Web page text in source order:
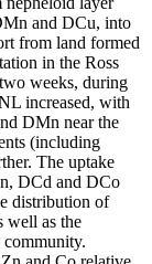
and DCu, into
from land formed
in the Ross
weeks, during
increased, with
DMn near the
(including
The uptake
DCd and DCo
distribution of
well as the